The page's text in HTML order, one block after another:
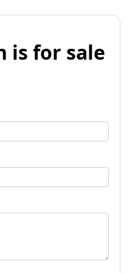
is for sale